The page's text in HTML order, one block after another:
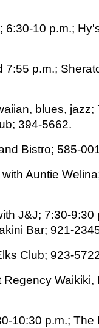
6:30-10 p.m.;
p.m.;
blues, jazz;
394-5662.
Bistro; 585-
Auntie
J&J; 7:30-9:30
Bar; 921-
Club; 923-
10:30 p.m.;